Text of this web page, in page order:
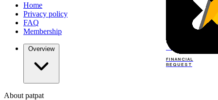
TOP
FINANCIAL
REQUEST
Home
Privacy policy
FAQ
Membership
Overview
About patpat